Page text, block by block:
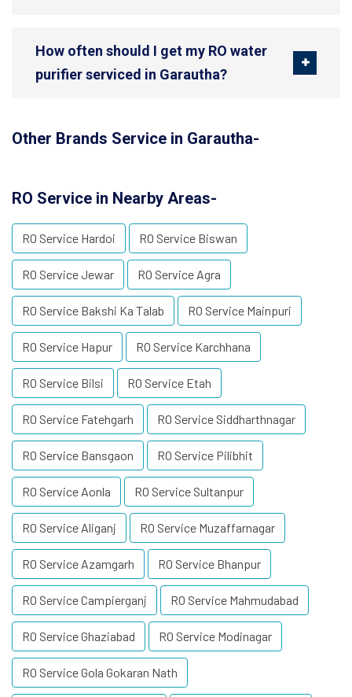
How often should I get my RO water
purifier serviced in Garautha?
Other Brands Service in Garautha-
RO Service in Nearby Areas-
RO Service Hardoi RO Service Biswan
RO Service Jewar RO Service Agra
RO Service Bakshi Ka Talab RO Service Mainpuri
RO Service Hapur RO Service Karchhana
RO Service Bilsi RO Service Etah
RO Service Fatehgarh RO Service Siddharthnagar
RO Service Bansgaon RO Service Pilibhit
RO Service Aonla RO Service Sultanpur
RO Service Aliganj RO Service Muzaffarnagar
RO Service Azamgarh RO Service Bhanpur
RO Service Campierganj RO Service Mahmudabad
RO Service Ghaziabad RO Service Modinagar
RO Service Gola Gokaran Nath